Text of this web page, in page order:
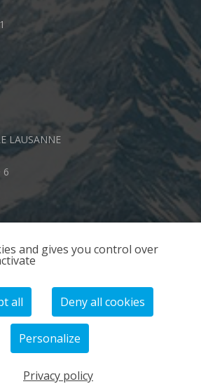
LAUSANNE
6
and gives you control over
all Deny all cookies
Personalize
Privacy policy